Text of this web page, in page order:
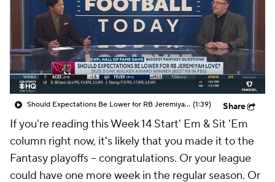
Should Expectations Be Lower for RB Jeremiyah Love? (1:39) Share
If you're reading this Week 14 Start' Em & Sit 'Em
column right now, it's likely that you made it to the
Fantasy playoffs -- congratulations. Or your league
could have one more week in the regular season. Or